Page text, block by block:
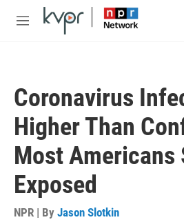
Skip to main content
M
Coronavirus
Higher Than
Most Americans
Exposed
NPR | By Jason Slotkin